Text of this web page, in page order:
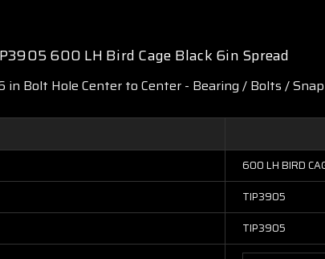
600 LH Bird Cage Black 6in Spread
in Bolt Hole Center to Center - Bearing / Bolts /
600 LH BIRD
TIP3905
TIP3905